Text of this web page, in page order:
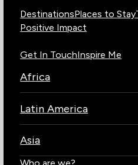
DestinationsPlaces to Stay
Positive Impact
Get In TouchInspire Me
Africa
Kenya
Latin America
Chile
Asia
Bhutan